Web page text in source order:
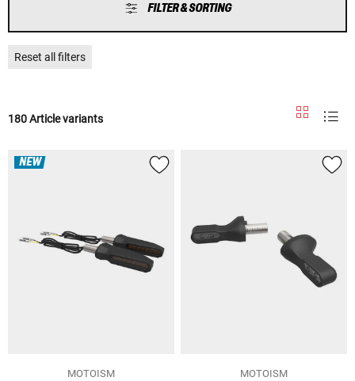
FILTER & SORTING
Reset all filters
180 Article variants
NEW
MOTOISM
MOTOISM